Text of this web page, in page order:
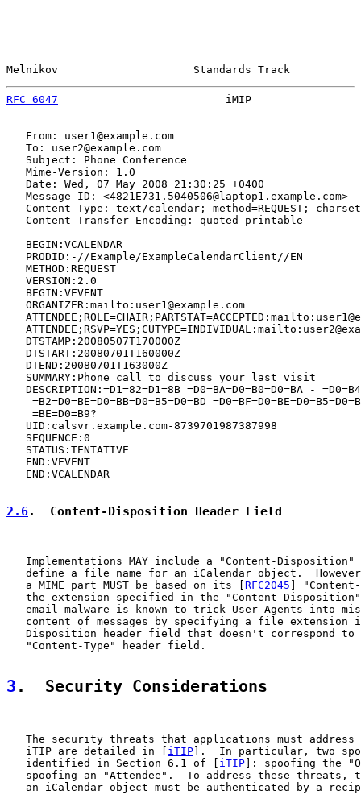
Melnikov                     Standards Track
RFC 6047
iMIP
   From: user1@example.com
   To: user2@example.com
   Subject: Phone Conference
   Mime-Version: 1.0
   Date: Wed, 07 May 2008 21:30:25 +0400
   Message-ID: <4821E731.5040506@laptop1.example.com>
Content-Type: text/calendar; method=REQUEST;
   Content-Transfer-Encoding: quoted-printable
   BEGIN:VCALENDAR
   PRODID:-//Example/ExampleCalendarClient//EN
   METHOD:REQUEST
   VERSION:2.0
   BEGIN:VEVENT
   ORGANIZER:mailto:user1@example.com
   DTSTAMP:20080507T170000Z
   DTSTART:20080701T160000Z
   DTEND:20080701T163000Z
   SUMMARY:Phone call to discuss your last visit
DESCRIPTION:=D1=82=D1=8B =D0=BA=D0=B0=D0=BA -
=B2=D0=BE=D0=BB=D0=B5=D0=BD
    =BE=D0=B9?
   UID:calsvr.example.com-8739701987387998
   SEQUENCE:0
   STATUS:TENTATIVE
   END:VEVENT
   END:VCALENDAR
2.6.  Content-Disposition Header Field
Implementations MAY include a "Content-Disposition"
define a file name for an iCalendar object.
   a MIME part MUST be based on its [
RFC2045 ]
the extension specified in the "Content-
email malware is known to trick User Agents into
content of messages by specifying a file extension
Disposition header field that doesn't correspond to
   "Content-Type" header field.
3 .  Security Considerations
The security threats that applications must address
   iTIP are detailed in [
iTIP].  In particular, two
   identified in Section 6.1 of [
iTIP]: spoofing the
spoofing an "Attendee".  To address these threats,
an iCalendar object must be authenticated by a